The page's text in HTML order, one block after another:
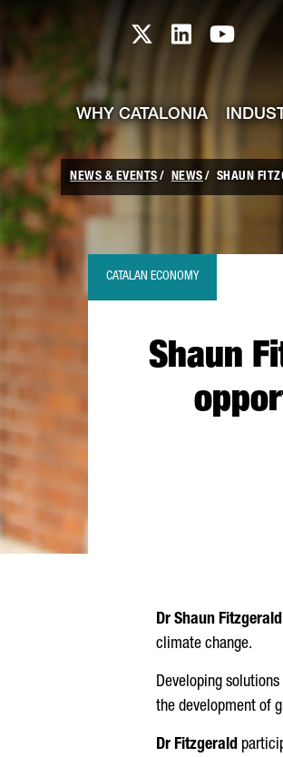
Catalonia TI X
Catalonia
WHY CATALONIA
NEWS & EVENTS NEWS SHAUN
Shaun
CATALAN ECONOMY
Dr Shaun Fitzgerald
climate change.
Developing
the development of
Dr Fitzgerald